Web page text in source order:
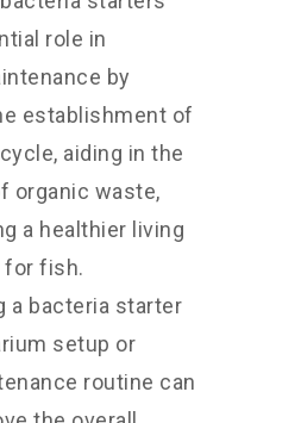
role in
by
establishment of
aiding in the
organic waste,
a healthier living
for fish.
a bacteria starter
setup or
routine can